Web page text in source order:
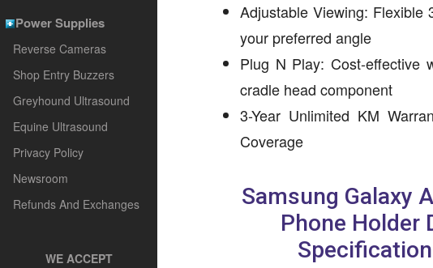
Power Supplies
Reverse Cameras
Shop Entry Buzzers
Greyhound Ultrasound
Equine Ultrasound
Privacy Policy
Newsroom
Refunds And Exchanges
WE ACCEPT
Adjustable Viewing: Flexible
your preferred angle
Plug N Play: Cost-effective
cradle head component
3-Year Unlimited KM
Coverage
Samsung Galaxy
Phone Holder